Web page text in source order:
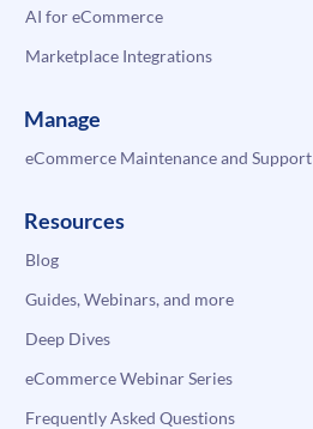
AI for eCommerce
Marketplace Integrations
Manage
eCommerce Maintenance and Support
Resources
Blog
Guides, Webinars, and more
Deep Dives
eCommerce Webinar Series
Frequently Asked Questions